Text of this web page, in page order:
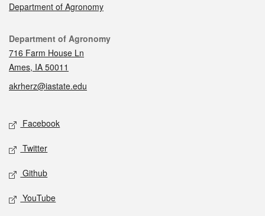
Department of Agronomy
Contact
Department of Agronomy
716 Farm House Ln
Ames, IA 50011
akrherz@iastate.edu
Social media
Facebook
Twitter
Github
YouTube